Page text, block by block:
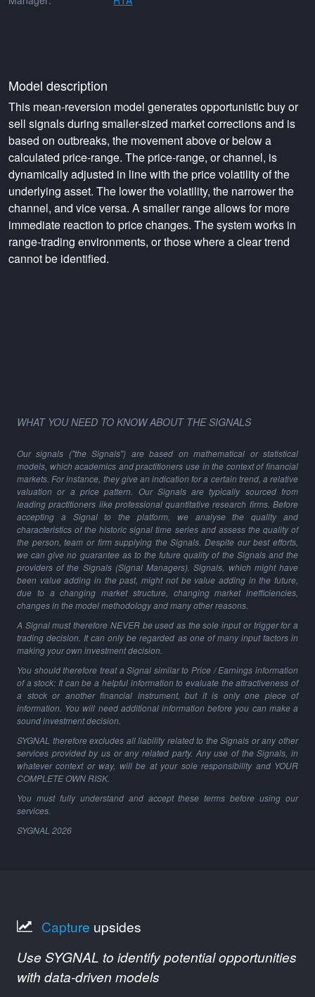
Model description
This mean-reversion model generates opportunistic buy or
sell signals during smaller-sized market corrections and is
based on outbreaks, the movement above or below a
calculated price-range. The price-range, or channel, is
dynamically adjusted in line with the price volatility of the
underlying asset. The lower the volatility, the narrower the
channel, and vice versa. A smaller range allows for more
immediate reaction to price changes. The system works in
range-trading environments, or those where a clear trend
cannot be identified.
WHAT YOU NEED TO KNOW ABOUT THE SIGNALS
Our signals ("the Signals") are based on mathematical or statistical
models, which academics and practitioners use in the context of financial
markets. For instance, they give an indication for a certain trend, a relative
valuation or a price pattern. Our Signals are typically sourced from
leading practitioners like professional quantitative research firms. Before
accepting a Signal to the platform, we analyse the quality and
characteristics of the historic signal time series and assess the quality of
the person, team or firm supplying the Signals. Despite our best efforts,
we can give no guarantee as to the future quality of the Signals and the
providers of the Signals (Signal Managers). Signals, which might have
been value adding in the past, might not be value adding in the future,
due to a changing market structure, changing market inefficiencies,
changes in the model methodology and many other reasons.
A Signal must therefore NEVER be used as the sole input or trigger for a
trading decision. It can only be regarded as one of many input factors in
making your own investment decision.
You should therefore treat a Signal similar to Price / Earnings information
of a stock: It can be a helpful information to evaluate the attractiveness of
a stock or another financial instrument, but it is only one piece of
information. You will need additional information before you can make a
sound investment decision.
SYGNAL therefore excludes all liability related to the Signals or any other
services provided by us or any related party. Any use of the Signals, in
whatever context or way, will be at your sole responsibility and YOUR
COMPLETE OWN RISK.
You must fully understand and accept these terms before using our
services.
SYGNAL 2026
Capture upsides
Use SYGNAL to identify potential opportunities
with data-driven models